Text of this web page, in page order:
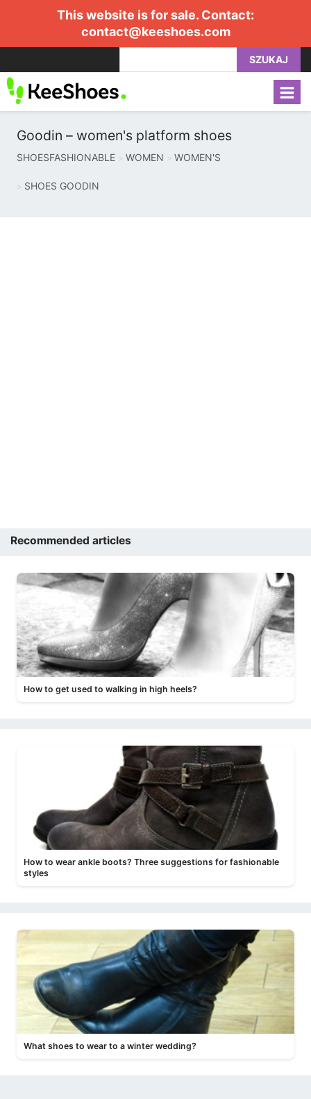
This website is for sale. Contact:
contact@keeshoes.com
SZUKAJ
Goodin – women's platform shoes
SHOESFASHIONABLE WOMEN WOMEN'S
SHOES GOODIN
Recommended articles
How to get used to walking in high heels?
How to wear ankle boots? Three suggestions for fashionable
styles
What shoes to wear to a winter wedding?